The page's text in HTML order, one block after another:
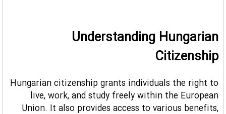
Understanding Hungarian
Citizenship
Hungarian citizenship grants individuals the right to
live, work, and study freely within the European
Union. It also provides access to various benefits,